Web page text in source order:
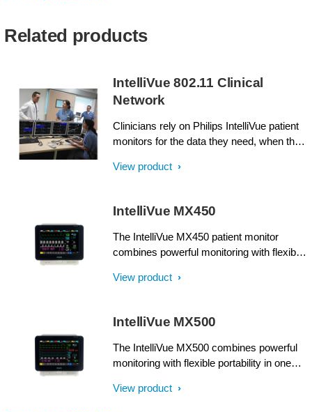
Related products
IntelliVue 802.11 Clinical
Network
Clinicians rely on Philips IntelliVue patient
monitors for the data they need, when they
be certain that patient data is transmitted
View product
IntelliVue MX450
The IntelliVue MX450 patient monitor
combines powerful monitoring with flexible
comprehensive patient information at a
attention.
View product
IntelliVue MX500
The IntelliVue MX500 combines powerful
monitoring with flexible portability in one
patient information at a glance, it can make
View product